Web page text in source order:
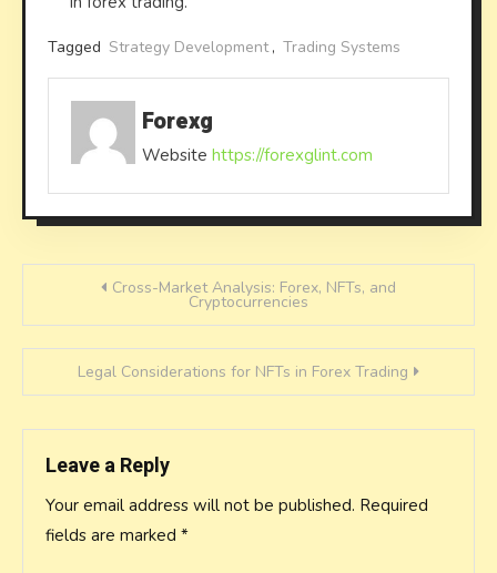
Tagged Strategy Development , Trading Systems
Forexg
Website https://forexglint.com
navigation
Cross-Market Analysis: Forex, NFTs, and
Cryptocurrencies
Legal Considerations for NFTs in Forex Trading
Leave a Reply
Your email address will not be published. Required
fields are marked *